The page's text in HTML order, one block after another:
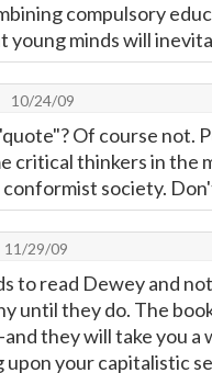
compulsory
young minds will
10/24/09
Of course not.
critical thinkers in the
society.
11/29/09
to read Dewey and
until they do. The
they will take you a
upon your capitalistic